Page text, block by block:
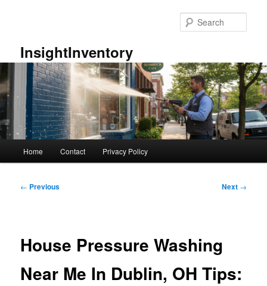
InsightInventory
Home Contact Privacy Policy
Post
← Previous Next →
House Pressure Washing
Near Me In Dublin, OH Tips: